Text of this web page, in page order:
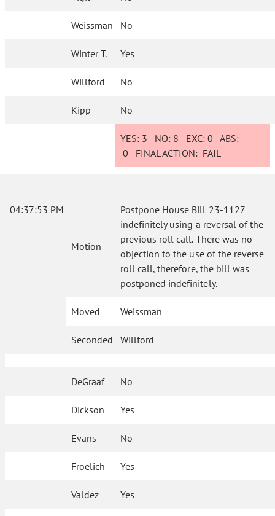
Weissman No
Winter T. Yes
Willford No
Kipp No
YES: 3 NO: 8 EXC:0 ABS:
0 FINAL ACTION: FAIL
04:37:53 PM
Motion
Postpone House Bill 23-1127
indefinitely using a reversal of the
previous roll call. There was no
objection to the use of the reverse
roll call, therefore, the bill was
postponed indefinitely.
Moved Weissman
Seconded Willford
DeGraaf No
Dickson Yes
Evans No
Froelich Yes
Valdez Yes